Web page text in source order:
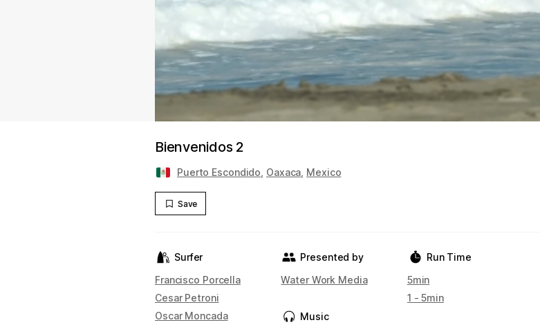
Bienvenidos 2
Puerto Escondido Oaxaca Mexico
Save
Surfer
Francisco Porcella
Cesar Petroni
Oscar Moncada
Presented by
Water Work Media
Music
Run Time
5min
1 - 5min